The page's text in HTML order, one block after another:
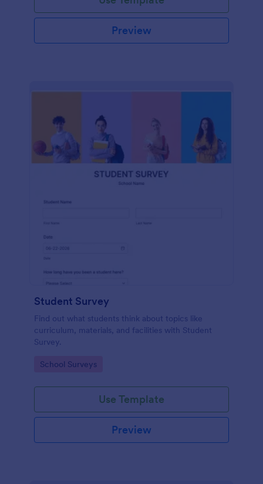
Preview
Student Survey
Find out what students think about topics like
curriculum, materials, and facilities with Student
Survey.
Go to Category:
School Surveys
Use Template
Preview